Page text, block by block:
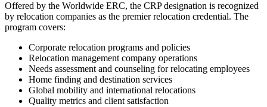
Offered by the Worldwide ERC, the CRP designation is recognized
by relocation companies as the premier relocation credential. The
program covers:
Corporate relocation programs and policies
Relocation management company operations
Needs assessment and counseling for relocating employees
Home finding and destination services
Global mobility and international relocations
Quality metrics and client satisfaction